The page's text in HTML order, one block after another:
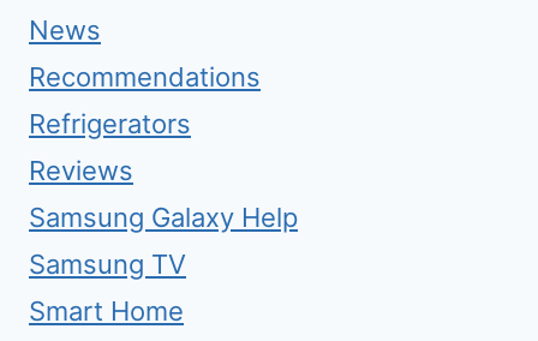
News
Recommendations
Refrigerators
Reviews
Samsung Galaxy Help
Samsung TV
Smart Home